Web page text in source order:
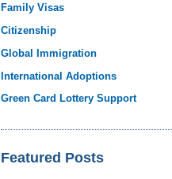
Family Visas
Citizenship
Global Immigration
International Adoptions
Green Card Lottery Support
Featured Posts